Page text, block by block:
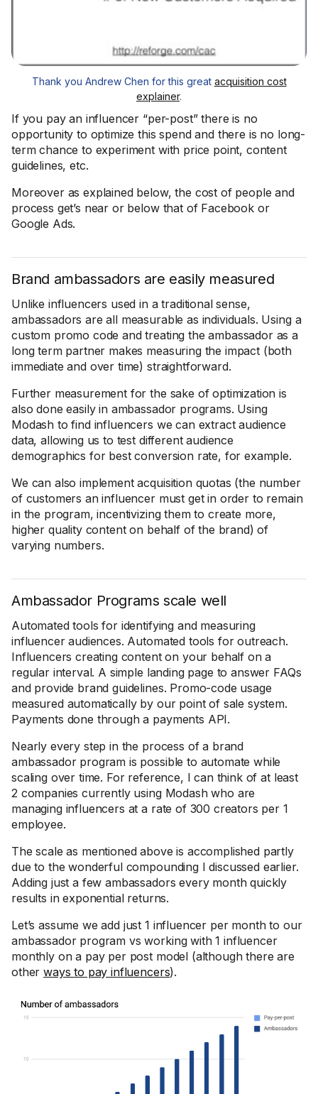
Thank you Andrew Chen for this great acquisition cost
explainer.
If you pay an influencer “per-post” there is no
opportunity to optimize this spend and there is no long-
term chance to experiment with price point, content
guidelines, etc.
Moreover as explained below, the cost of people and
process get’s near or below that of Facebook or
Google Ads.
Brand ambassadors are easily measured
Unlike influencers used in a traditional sense,
ambassadors are all measurable as individuals. Using a
custom promo code and treating the ambassador as a
long term partner makes measuring the impact (both
immediate and over time) straightforward.
Further measurement for the sake of optimization is
also done easily in ambassador programs. Using
Modash to find influencers we can extract audience
data, allowing us to test different audience
demographics for best conversion rate, for example.
We can also implement acquisition quotas (the number
of customers an influencer must get in order to remain
in the program, incentivizing them to create more,
higher quality content on behalf of the brand) of
varying numbers.
Ambassador Programs scale well
Automated tools for identifying and measuring
influencer audiences. Automated tools for outreach.
Influencers creating content on your behalf on a
regular interval. A simple landing page to answer FAQs
and provide brand guidelines. Promo-code usage
measured automatically by our point of sale system.
Payments done through a payments API.
Nearly every step in the process of a brand
ambassador program is possible to automate while
scaling over time. For reference, I can think of at least
2 companies currently using Modash who are
managing influencers at a rate of 300 creators per 1
employee.
The scale as mentioned above is accomplished partly
due to the wonderful compounding I discussed earlier.
Adding just a few ambassadors every month quickly
results in exponential returns.
Let’s assume we add just 1 influencer per month to our
ambassador program vs working with 1 influencer
monthly on a pay per post model (although there are
otherways to pay influencers).